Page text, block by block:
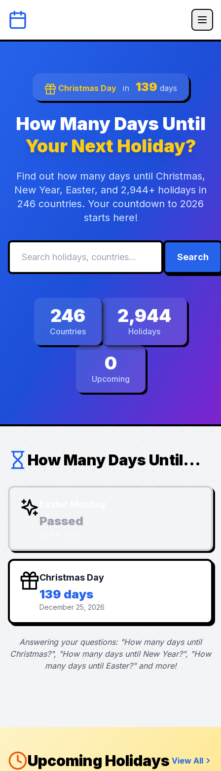
Christmas Day in 139 days
How Many Days Until
Your Next Holiday?
Find out how many days until Christmas,
New Year, Easter, and 2,944+ holidays in
246 countries. Your countdown to 2026
starts here!
Search
246
Countries
2,944
Holidays
0
Upcoming
How Many Days Until...
Passed
Christmas Day
139 days
December 25, 2026
Answering your questions: "How many days until
Christmas?", "How many days until New Year?", "How
many days until Easter?" and more!
Upcoming Holidays View All